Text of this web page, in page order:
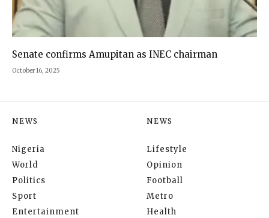
Senate confirms Amupitan as INEC chairman
October 16, 2025
NEWS
Nigeria
World
Politics
Sport
Entertainment
NEWS
Lifestyle
Opinion
Football
Metro
Health